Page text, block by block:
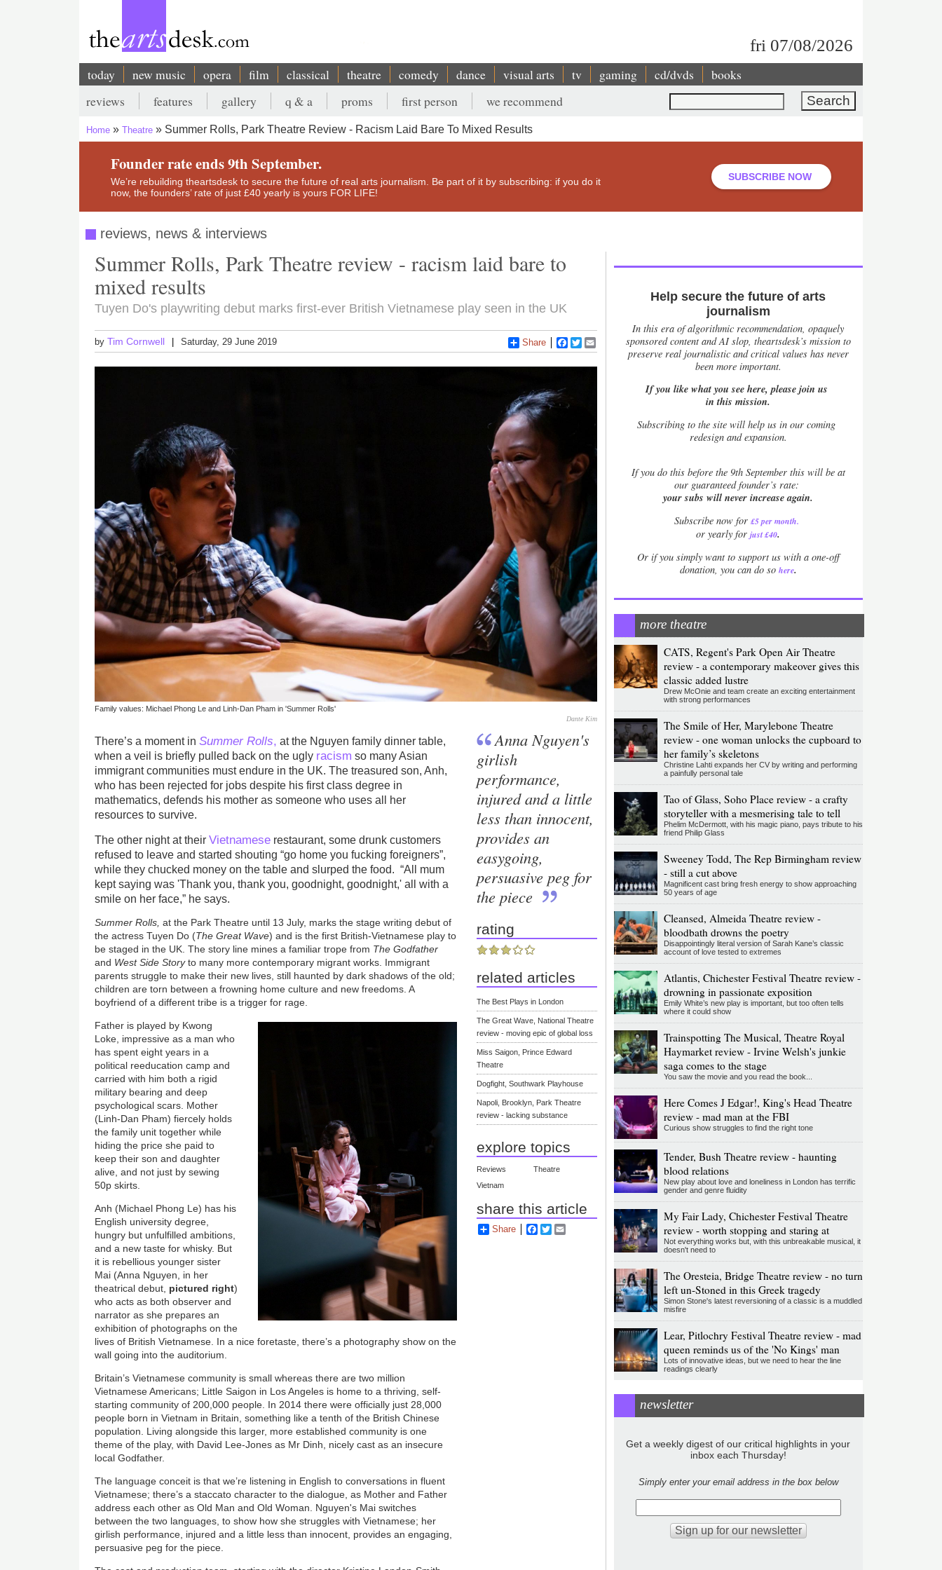
fri 07/08/2026
Main
navigation
today new music opera film classical theatre comedy dance visual arts tv gaming cd/dvds books
Search
Secondary
menu
reviews features gallery q & a proms first person we recommend
Breadcrumb
Home Theatre Summer Rolls, Park Theatre Review - Racism Laid Bare To Mixed Results
Founder rate ends 9th September.
We’re rebuilding theartsdesk to secure the future of real arts journalism. Be part of it by subscribing: if you do it
now, the founders’ rate of just £40 yearly is yours FOR LIFE!
SUBSCRIBE NOW
reviews, news & interviews
Summer Rolls, Park Theatre review - racism laid bare to
mixed results
Tuyen Do's playwriting debut marks first-ever British Vietnamese play seen in the UK
byTim Cornwell Saturday, 29 June 2019 Share Facebook
Twitter
Family values: Michael Phong Le and Linh-Dan Pham in 'Summer Rolls'
Dante Kim
There’s a moment inSummer Rolls, at the Nguyen family dinner table,
when a veil is briefly pulled back on the ugly racism so many Asian
immigrant communities must endure in the UK. The treasured son, Anh,
who has been rejected for jobs despite his first class degree in
mathematics, defends his mother as someone who uses all her
resources to survive.
The other night at theirVietnamese restaurant, some drunk customers
refused to leave and started shouting “go home you fucking foreigners”,
while they chucked money on the table and slurped the food. “All mum
kept saying was 'Thank you, thank you, goodnight, goodnight,' all with a
smile on her face,” he says.
Summer Rolls, at the Park Theatre until 13 July, marks the stage writing debut of
the actress Tuyen Do (The Great Wave) and is the first British-Vietnamese play to
be staged in the UK. The story line mines a familiar trope from The Godfather
and West Side Storyto many more contemporary migrant works. Immigrant
parents struggle to make their new lives, still haunted by dark shadows of the old;
children are torn between a frowning home culture and new freedoms. A
boyfriend of a different tribe is a trigger for rage.
Father is played by Kwong
Loke, impressive as a man who
has spent eight years in a
political reeducation camp and
carried with him both a rigid
military bearing and deep
psychological scars. Mother
(Linh-Dan Pham) fiercely holds
the family unit together while
hiding the price she paid to
keep their son and daughter
alive, and not just by sewing
50p skirts.
Anh (Michael Phong Le) has his
English university degree,
hungry but unfulfilled ambitions,
and a new taste for whisky. But
it is rebellious younger sister
Mai (Anna Nguyen, in her
theatrical debut, pictured right)
who acts as both observer and
narrator as she prepares an
exhibition of photographs on the
lives of British Vietnamese. In a nice foretaste, there’s a photography show on the
wall going into the auditorium.
Britain’s Vietnamese community is small whereas there are two million
Vietnamese Americans; Little Saigon in Los Angeles is home to a thriving, self-
starting community of 200,000 people. In 2014 there were officially just 28,000
people born in Vietnam in Britain, something like a tenth of the British Chinese
population. Living alongside this larger, more established community is one
theme of the play, with David Lee-Jones as Mr Dinh, nicely cast as an insecure
local Godfather.
The language conceit is that we’re listening in English to conversations in fluent
Vietnamese; there’s a staccato character to the dialogue, as Mother and Father
address each other as Old Man and Old Woman. Nguyen's Mai switches
between the two languages, to show how she struggles with Vietnamese; her
girlish performance, injured and a little less than innocent, provides an engaging,
persuasive peg for the piece.
Anna Nguyen's
girlish
performance,
injured and a little
less than innocent,
provides an
easygoing,
persuasive peg for
the piece
rating
related articles
The Best Plays in London
The Great Wave, National Theatre
review - moving epic of global loss
Miss Saigon, Prince Edward
Theatre
Dogfight, Southwark Playhouse
Napoli, Brooklyn, Park Theatre
review - lacking substance
explore topics
Reviews
Theatre
Vietnam
share this article
Share Facebook
Twitter
Help secure the future of arts
journalism
In this era of algorithmic recommendation, opaquely
sponsored content and AI slop, theartsdesk’s mission to
preserve real journalistic and critical values has never
been more important.
If you like what you see here, please join us
in this mission.
Subscribing to the site will help us in our coming
redesign and expansion.
Ifyou do this before the 9th September this will be at
our guaranteed founder’s rate:
your subs will never increase again.
Subscribe now for £5 per month.
or yearly forjust £40.
Or if you simply want to support us with a one-off
donation, you can do so here.
more theatre
CATS, Regent's Park Open Air Theatre
review - a contemporary makeover gives this
classic added lustre
Drew McOnie and team create an exciting entertainment
with strong performances
The Smile of Her, Marylebone Theatre
review - one woman unlocks the cupboard to
her family’s skeletons
Christine Lahti expands her CV by writing and performing
a painfully personal tale
Tao of Glass, Soho Place review - a crafty
storyteller with a mesmerising tale to tell
Phelim McDermott, with his magic piano, pays tribute to his
friend Philip Glass
Sweeney Todd, The Rep Birmingham review
- still a cut above
Magnificent cast bring fresh energy to show approaching
50 years of age
Cleansed, Almeida Theatre review -
bloodbath drowns the poetry
Disappointingly literal version of Sarah Kane’s classic
account of love tested to extremes
Atlantis, Chichester Festival Theatre review -
drowning in passionate exposition
Emily White’s new play is important, but too often tells
where it could show
Trainspotting The Musical, Theatre Royal
Haymarket review - Irvine Welsh's junkie
saga comes to the stage
You saw the movie and you read the book...
Here Comes J Edgar!, King's Head Theatre
review - mad man at the FBI
Curious show struggles to find the right tone
Tender, Bush Theatre review - haunting
blood relations
New play about love and loneliness in London has terrific
gender and genre fluidity
My Fair Lady, Chichester Festival Theatre
review - worth stopping and staring at
Not everything works but, with this unbreakable musical, it
doesn't need to
The Oresteia, Bridge Theatre review - no turn
left un-Stoned in this Greek tragedy
Simon Stone's latest reversioning of a classic is a muddled
misfire
Lear, Pitlochry Festival Theatre review - mad
queen reminds us of the 'No Kings' man
Lots of innovative ideas, but we need to hear the line
readings clearly
newsletter
Get a weekly digest of our critical highlights in your
inbox each Thursday!
Simply enter your email address in the box below